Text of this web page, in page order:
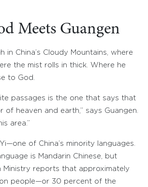
Meets Guangen
in China’s Cloudy Mountains, where
the mist rolls in thick. Where he
to God.
passages is the one that says that
of heaven and earth,” says Guangen.
area.”
of China’s minority languages.
is Mandarin Chinese, but
Ministry reports that approximately
people—or 30 percent of the